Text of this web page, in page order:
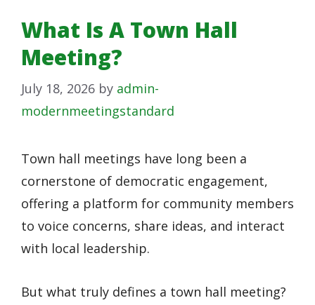
What Is A Town Hall
Meeting?
July 18, 2026 by admin-
modernmeetingstandard
Town hall meetings have long been a
cornerstone of democratic engagement,
offering a platform for community members
to voice concerns, share ideas, and interact
with local leadership.
But what truly defines a town hall meeting?